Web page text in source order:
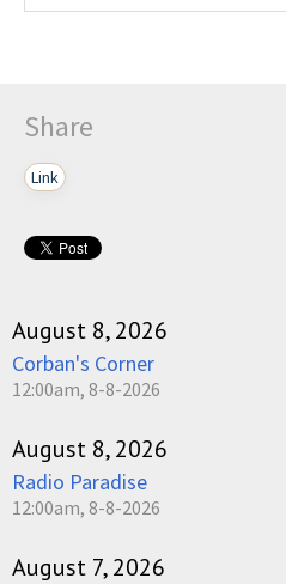
Share
Link
August 8, 2026
Corban's Corner
12:00am, 8-8-2026
August 8, 2026
Radio Paradise
12:00am, 8-8-2026
August 7, 2026